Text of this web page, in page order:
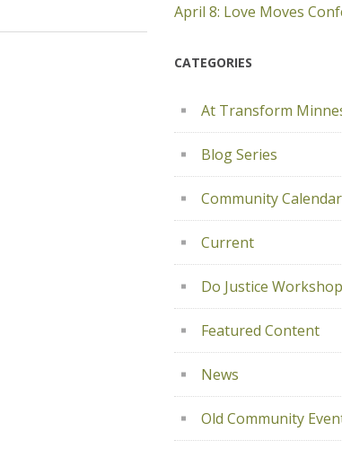
April 8: Love Moves
CATEGORIES
At Transform
Blog Series
Community Calendar
Current
Do Justice
Featured Content
News
Old Community